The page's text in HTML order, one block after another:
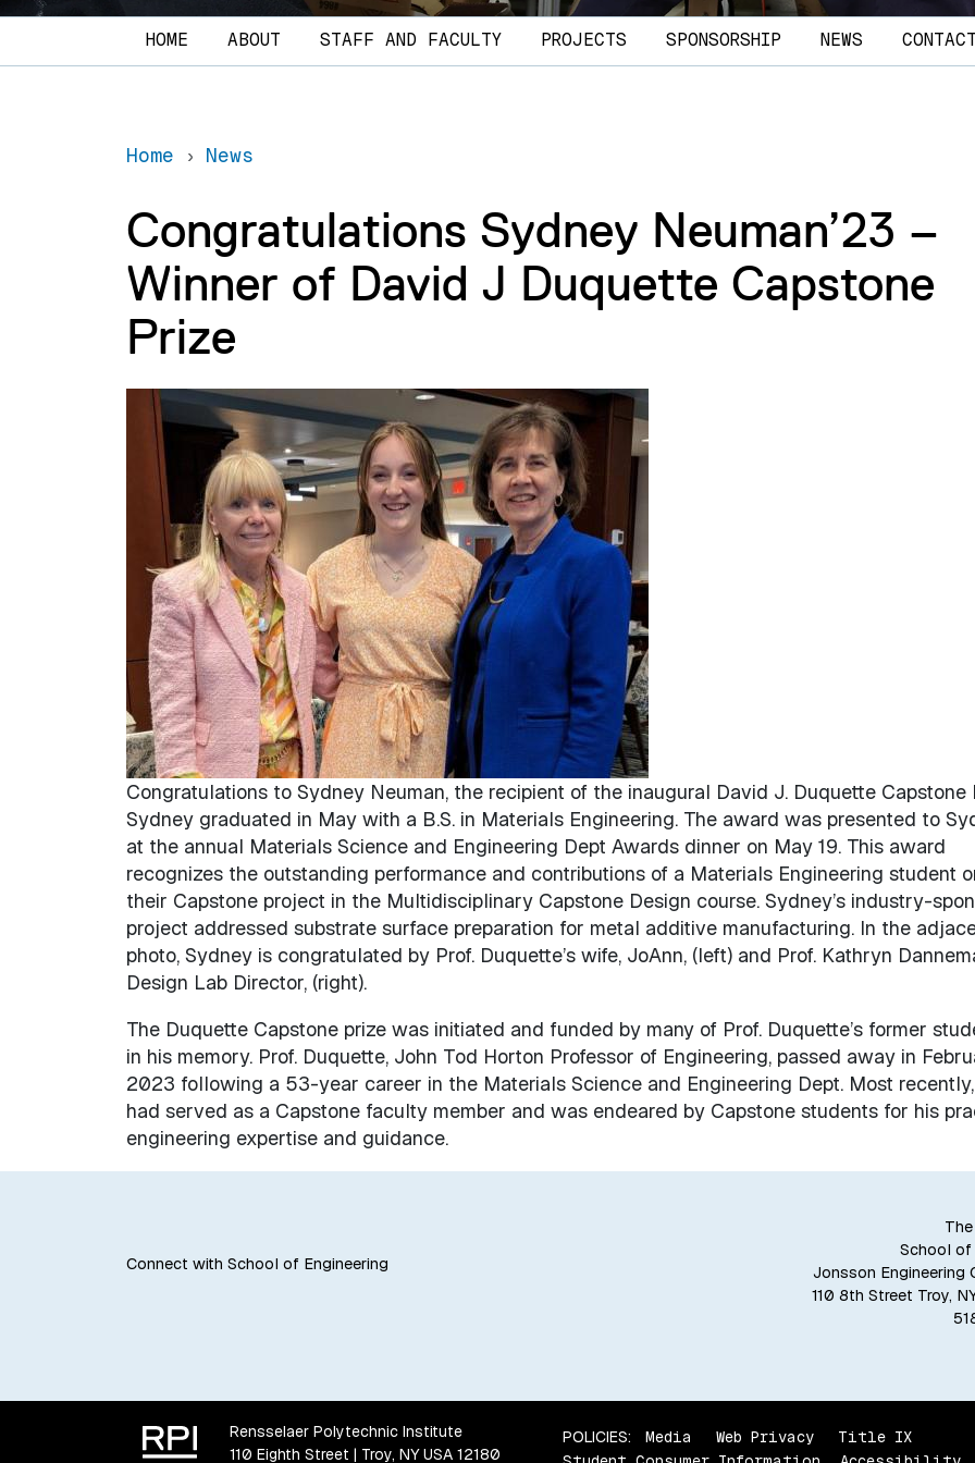
Main navigation
HOME ABOUT STAFF AND FACULTY PROJECTS SPONSORSHIP NEWS
Home News
Congratulations Sydney Neuman’23 –
Winner of David J Duquette Capstone
Prize
Congratulations to Sydney Neuman, the recipient of the inaugural David J. Duquette Capstone
Sydney graduated in May with a B.S. in Materials Engineering. The award was presented to
at the annual Materials Science and Engineering Dept Awards dinner on May 19. This award
recognizes the outstanding performance and contributions of a Materials Engineering student
their Capstone project in the Multidisciplinary Capstone Design course. Sydney’s industry-
project addressed substrate surface preparation for metal additive manufacturing. In the
photo, Sydney is congratulated by Prof. Duquette’s wife, JoAnn, (left) and Prof. Kathryn
Design Lab Director, (right).
The Duquette Capstone prize was initiated and funded by many of Prof. Duquette’s former
in his memory. Prof. Duquette, John Tod Horton Professor of Engineering, passed away in
2023 following a 53-year career in the Materials Science and Engineering Dept. Most
had served as a Capstone faculty member and was endeared by Capstone students for his
engineering expertise and guidance.
School of
Jonsson Engineering
110 8th Street Troy,
Connect with School of Engineering
Rensselaer Polytechnic Institute
110 Eighth Street | Troy, NY USA 12180
POLICIES: Media Web Privacy
Title IX